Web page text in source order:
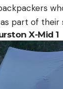
part of their
X-Mid 1